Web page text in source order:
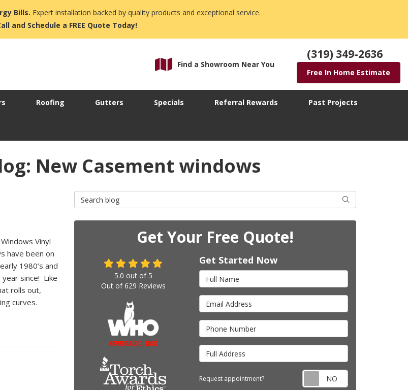
Bills. Expert installation backed by quality products and exceptional service.
and Schedule a FREE Quote Today!
Find a Showroom Near You
(319) 349-2636
Free In Home Estimate
Roofing Gutters Specials Referral Rewards Past Projects
New Casement windows
Vinyl
have been on
1980’s and
since! Like
rolls out,
curves.
Search Blog Search
Get Your Free Quote!
Get Started Now
Full Name
Email Address
Phone Number
Full Address
Request appointment? Request
5.0 out of 5
Out of629 Reviews